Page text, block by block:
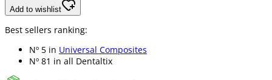
Add to wishlist
Best sellers ranking:
Nº 5 in Universal Composites
Nº 81 in all Dentaltix